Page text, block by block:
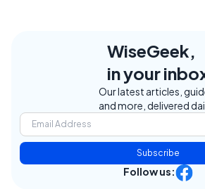
WiseGeek,
in your
Our latest articles,
and more, delivered
Subscribe
Follow us: